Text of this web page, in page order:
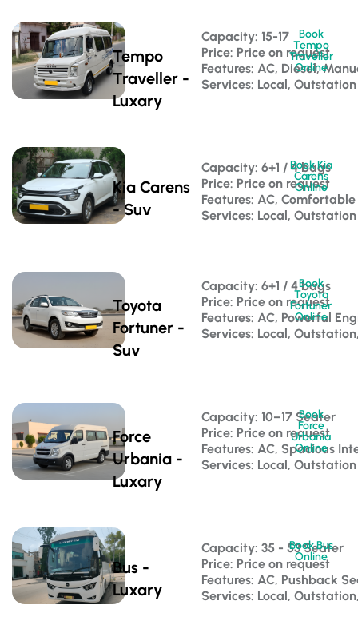
Tempo
Traveller -
Luxary
Capacity: 15-17
Price: Price on request
Features: AC, Diesel,
Services: Local, Outstation
Book
Tempo
Traveller
Online
Kia Carens
- Suv
Capacity: 6+1 / 4 bags
Price: Price on request
Features: AC,
Services: Local, Outstation
Book Kia
Carens
Online
Toyota
Fortuner -
Suv
Capacity: 6+1 / 4 bags
Price: Price on request
Features: AC, Powerful
Services: Local,
Book
Toyota
Fortuner
Online
Force
Urbania -
Luxary
Capacity: 10–17 Seater
Price: Price on request
Features: AC, Spacious
Services: Local, Outstation
Book
Force
Urbania
Online
Bus -
Luxary
Capacity: 35 - 53 Seater
Price: Price on request
Features: AC, Pushback
Services: Local,
Book Bus
Online